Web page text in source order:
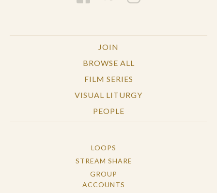
JOIN
BROWSE ALL
FILM SERIES
VISUAL LITURGY
PEOPLE
LOOPS
STREAM SHARE
GROUP
ACCOUNTS